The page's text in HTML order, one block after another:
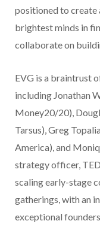
positioned to create
brightest minds in
collaborate on
EVG is a braintrust
including Jonathan
Money20/20),
Tarsus), Greg
America), and
strategy officer,
scaling early-stage
gatherings, with an
exceptional